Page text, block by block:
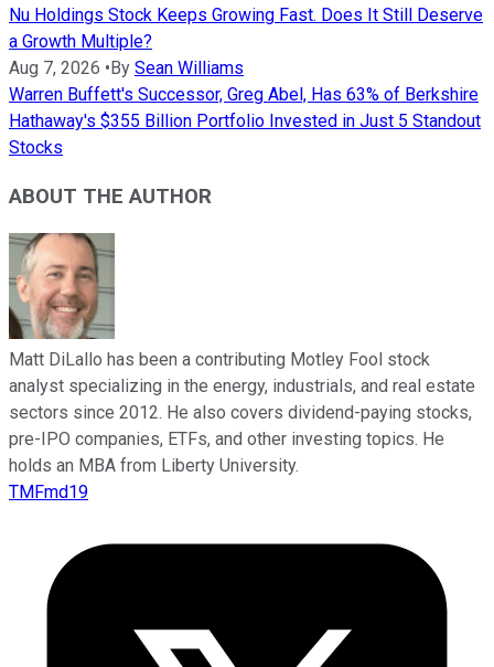
Nu Holdings Stock Keeps Growing Fast. Does It Still Deserve
a Growth Multiple?
Aug 7, 2026 •By Sean Williams
Warren Buffett's Successor, Greg Abel, Has 63% of Berkshire
Hathaway's $355 Billion Portfolio Invested in Just 5 Standout
Stocks
ABOUT THE AUTHOR
Matt DiLallo has been a contributing Motley Fool stock
analyst specializing in the energy, industrials, and real estate
sectors since 2012. He also covers dividend-paying stocks,
pre-IPO companies, ETFs, and other investing topics. He
holds an MBA from Liberty University.
TMFmd19